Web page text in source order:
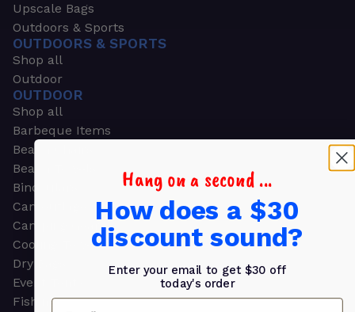
Upscale Bags
Outdoors & Sports
OUTDOORS & SPORTS
Shop all
Outdoor
OUTDOOR
Shop all
Barbeque Items
Beach Chairs
Beach Towels
Binoculars
Camouflage
Camping Gear
Cooling Towels
Dry Bags
Event Tents
Fishing
Hang on a second ...
How does a $30
discount sound?
Enter your email to get $30 off
today's order
Email